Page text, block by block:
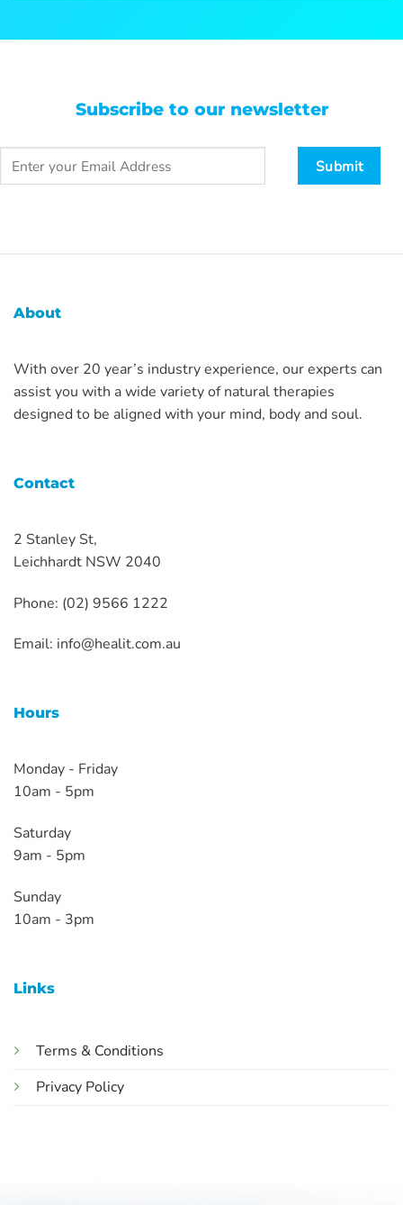
Subscribe to our newsletter
About
With over 20 year’s industry experience, our experts can
assist you with a wide variety of natural therapies
designed to be aligned with your mind, body and soul.
Contact
2 Stanley St,
Leichhardt NSW 2040
Phone: (02) 9566 1222
Email: info@healit.com.au
Hours
Monday - Friday
10am - 5pm
Saturday
9am - 5pm
Sunday
10am - 3pm
Links
Terms & Conditions
Privacy Policy